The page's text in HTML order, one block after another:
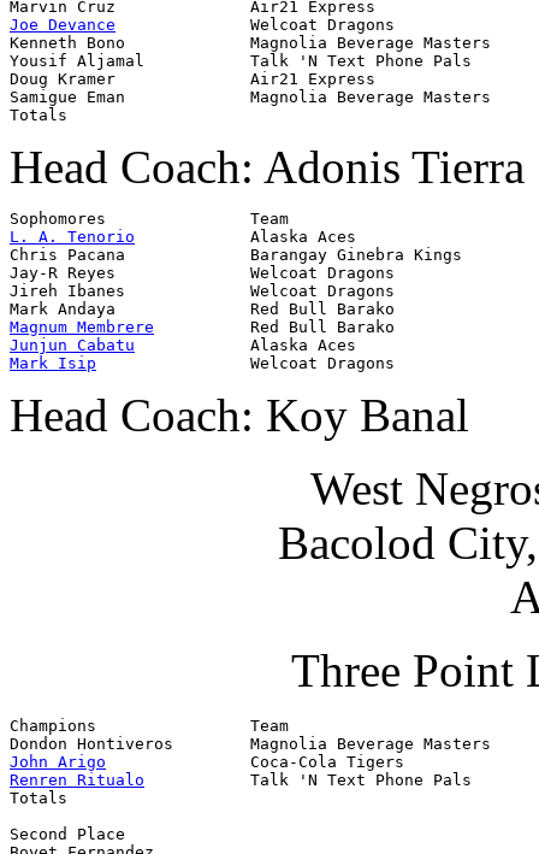
Joe Devance
Welcoat Dragons
Kenneth Bono             Magnolia Beverage Masters
Yousif Aljamal           Talk 'N Text Phone Pals
Doug Kramer              Air21 Express
Samigue Eman             Magnolia Beverage Masters
Totals
Head Coach: Adonis Tierra
L. A. Tenorio
Alaska Aces
Chris Pacana             Barangay Ginebra Kings
Jay-R Reyes              Welcoat Dragons
Jireh Ibanes             Welcoat Dragons
Magnum Membrere
Junjun Cabatu
Mark Isip
Welcoat Dragons
Head Coach: Koy Banal
West
Bacolod
Three Point
Champions                Team
John Arigo
Renren Ritualo
Talk 'N Text Phone Pals
Totals
Second Place